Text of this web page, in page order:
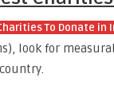
To Donate in
look for